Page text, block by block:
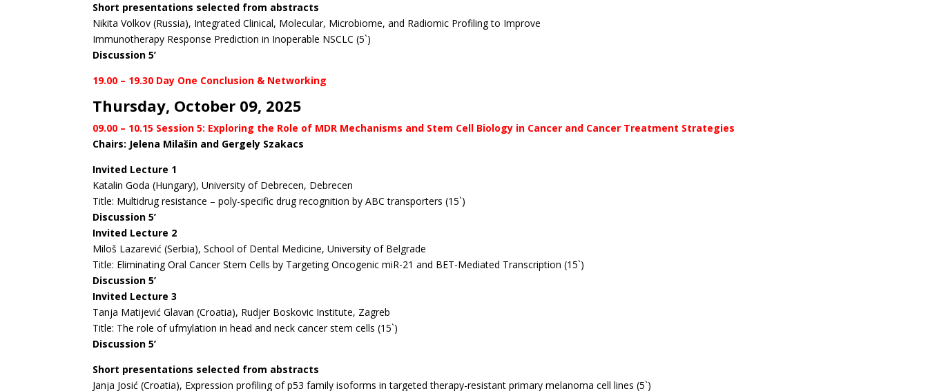
Short presentations selected from abstracts
Nikita Volkov (Russia), Integrated Clinical, Molecular, Microbiome, and Radiomic Profiling to Improve
Immunotherapy Response Prediction in Inoperable NSCLC (5`)
Discussion 5’
19.00 – 19.30 Day One Conclusion & Networking
Thursday, October 09, 2025
09.00 – 10.15 Session 5: Exploring the Role of MDR Mechanisms and Stem Cell Biology in Cancer and Cancer Treatment Strategies
Chairs: Jelena Milašin and Gergely Szakacs
Invited Lecture 1
Katalin Goda (Hungary), University of Debrecen, Debrecen
Title: Multidrug resistance – poly-specific drug recognition by ABC transporters (15`)
Discussion 5’
Invited Lecture 2
Miloš Lazarević (Serbia), School of Dental Medicine, University of Belgrade
Title: Eliminating Oral Cancer Stem Cells by Targeting Oncogenic miR-21 and BET-Mediated Transcription (15`)
Discussion 5’
Invited Lecture 3
Tanja Matijević Glavan (Croatia), Rudjer Boskovic Institute, Zagreb
Title: The role of ufmylation in head and neck cancer stem cells (15`)
Discussion 5’
Short presentations selected from abstracts
Janja Josić (Croatia), Expression profiling of p53 family isoforms in targeted therapy-resistant primary melanomacell lines (5`)